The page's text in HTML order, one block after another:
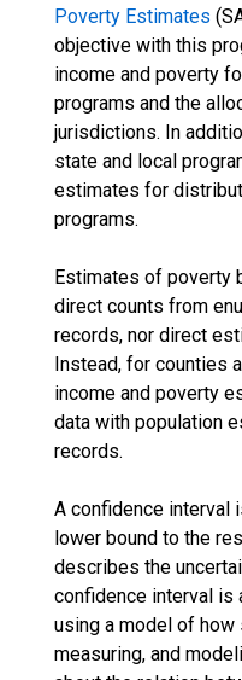
Poverty Estimates
objective with this
income and poverty
programs and the
jurisdictions. In
state and local
estimates for
programs.
Estimates of poverty
direct counts from
records, nor direct
Instead, for counties
income and poverty
data with population
records.
A confidence interval
lower bound to the
describes the
confidence interval
using a model of how
measuring, and